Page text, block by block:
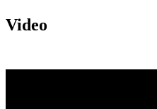
Video